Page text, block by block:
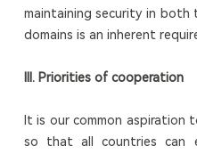
maintaining security in both
domains is an inherent
III. Priorities of cooperation
It is our common aspiration
so that all countries can